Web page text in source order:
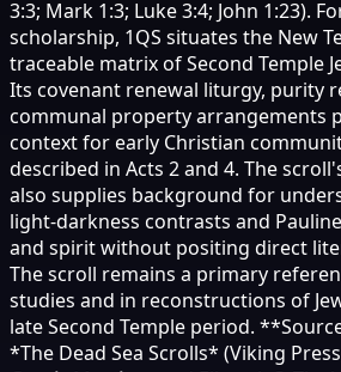
3:3; Mark 1:3; Luke 3:4; John 1:23).
scholarship, 1QS situates the New
traceable matrix of Second Temple
Its covenant renewal liturgy, purity
communal property arrangements
context for early Christian
described in Acts 2 and 4. The
also supplies background for
light-darkness contrasts and
and spirit without positing direct
The scroll remains a primary
studies and in reconstructions of
late Second Temple period.
*The Dead Sea Scrolls* (Viking